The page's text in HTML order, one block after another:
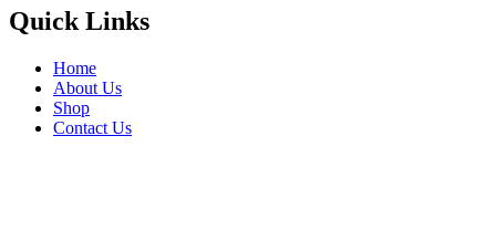
Quick Links
Home
About Us
Shop
Contact Us